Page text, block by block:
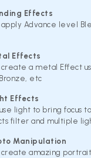
Effects
apply Advance level
Effects
create a metal Effect
etc
Effects
light to bring focus
filter and multiple
Manipulation
create amazing